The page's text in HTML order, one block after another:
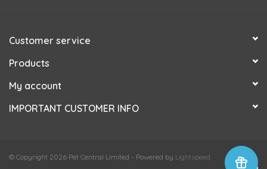
Customer service
Products
My account
IMPORTANT CUSTOMER INFO
© Copyright 2026 Pet Central Limited - Powered by Lightspeed